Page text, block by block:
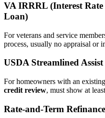
VA IRRRL (Interest
Loan)
For veterans and service
process, usually no appraisal or
USDA Streamlined Assist
For homeowners with an
credit review, must show at least
Rate‑and‑Term Refinance